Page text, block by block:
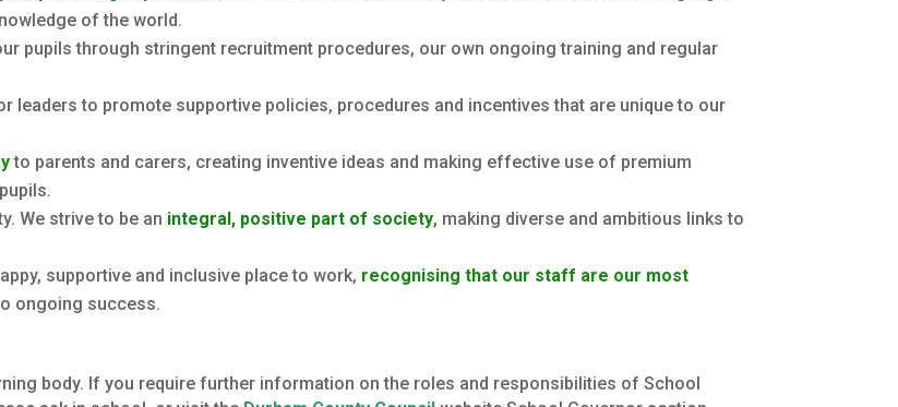
of the world.
pupils through stringent recruitment procedures, our own ongoing training and regular
leaders to promote supportive policies, procedures and incentives that are unique to our
to parents and carers, creating inventive ideas and making effective use of premium
We strive to be an integral, positive part of society, making diverse and ambitious links to
supportive and inclusive place to work, recognising that our staff are our most
ongoing success.
body. If you require further information on the roles and responsibilities of School